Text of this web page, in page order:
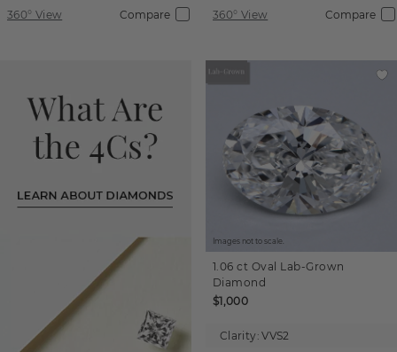
360° View Compare 360° View Compare
Images not to scale.
1.06 ct Oval Lab-Grown
Diamond
$1,000
Clarity: VVS2